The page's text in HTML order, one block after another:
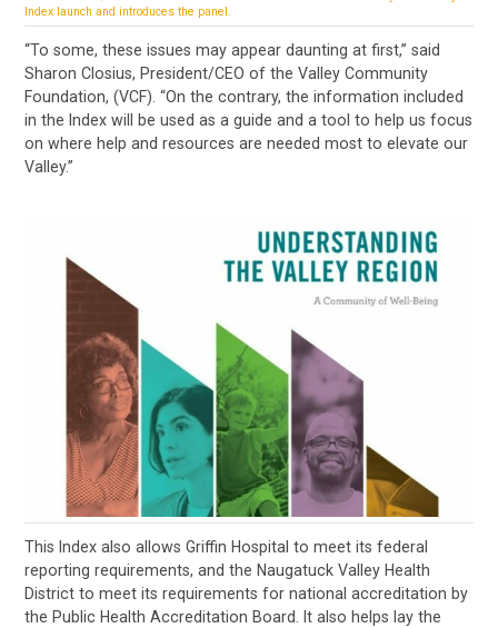
Index launch and introduces the panel.
“To some, these issues may appear daunting at first,” said
Sharon Closius, President/CEO of the Valley Community
Foundation, (VCF). “On the contrary, the information included
in the Index will be used as a guide and a tool to help us focus
on where help and resources are needed most to elevate our
Valley.”
This Index also allows Griffin Hospital to meet its federal
reporting requirements, and the Naugatuck Valley Health
District to meet its requirements for national accreditation by
the Public Health Accreditation Board. It also helps lay the